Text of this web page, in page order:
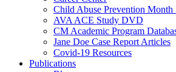
Child Abuse Prevention Month
AVA ACE Study DVD
CM Academic Program
Jane Doe Case Report Articles
Covid-19 Resources
Publications